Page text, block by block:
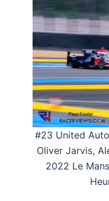
#23 United
Oliver Jarvis,
2022 Le